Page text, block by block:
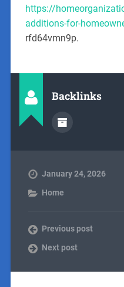
https://
additions-for-
rfd64vmn9p.
Backlinks
January 24, 2026
Home
Previous post
Next post